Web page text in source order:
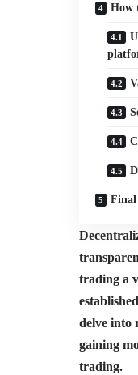
How
Final
trading a
delve into
gaining
trading.